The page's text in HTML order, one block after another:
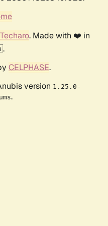
Techaro. Made with ❤️ in
CELPHASE.
version 1.25.0-
.